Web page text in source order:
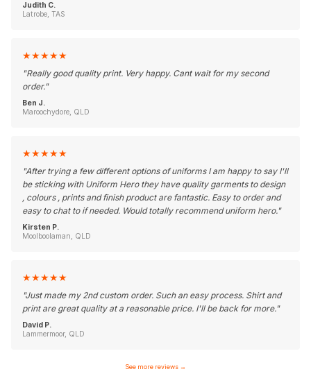
Judith C.
Latrobe, TAS
★★★★★
"Really good quality print. Very happy. Cant wait for my second
order."
Ben J.
Maroochydore, QLD
★★★★★
"After trying a few different options of uniforms I am happy to say I'll
be sticking with Uniform Hero they have quality garments to design
, colours , prints and finish product are fantastic. Easy to order and
easy to chat to if needed. Would totally recommend uniform hero."
Kirsten P.
Moolboolaman, QLD
★★★★★
"Just made my 2nd custom order. Such an easy process. Shirt and
print are great quality at a reasonable price. I'll be back for more."
David P.
Lammermoor, QLD
See more reviews →